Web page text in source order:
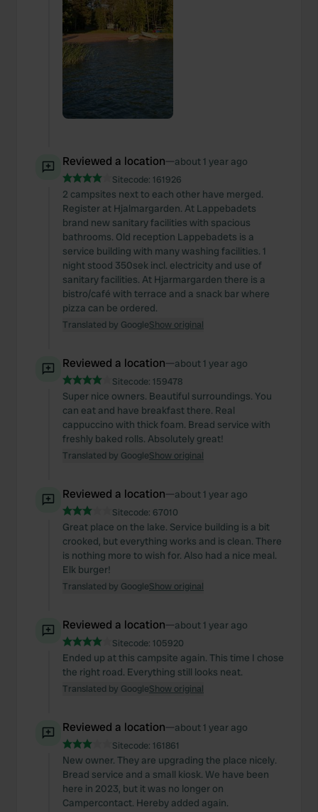
Reviewed a location—about 1 year ago
Sitecode: 161926
2 campsites next to each other have merged.
Register at Hjalmargarden. At Lappebadets
brand new sanitary facilities with spacious
bathrooms. Old reception Lappebadets is a
service building with many washing facilities. 1
night stood 350sek incl. electricity and use of
sanitary facilities. At Hjarmargarden there is a
bistro/café with terrace and a snack bar where
pizza can be ordered.
Translated by GoogleShow original
Reviewed a location—about 1 year ago
Sitecode: 159478
Super nice owners. Beautiful surroundings. You
can eat and have breakfast there. Real
cappuccino with thick foam. Bread service with
freshly baked rolls. Absolutely great!
Translated by GoogleShow original
Reviewed a location—about 1 year ago
Sitecode: 67010
Great place on the lake. Service building is a bit
crooked, but everything works and is clean. There
is nothing more to wish for. Also had a nice meal.
Elk burger!
Translated by GoogleShow original
Reviewed a location—about 1 year ago
Sitecode: 105920
Ended up at this campsite again. This time I chose
the right road. Everything still looks neat.
Translated by GoogleShow original
Reviewed a location—about 1 year ago
Sitecode: 161861
New owner. They are upgrading the place nicely.
Bread service and a small kiosk. We have been
here in 2023, but it was no longer on
Campercontact. Hereby added again.